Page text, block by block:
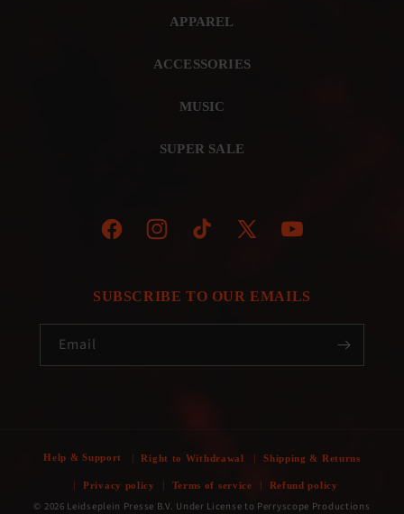
APPAREL
ACCESSORIES
MUSIC
SUPER SALE
FacebookInstagramTikTok
X
YouTube
SUBSCRIBE TO OUR EMAILS
Email
Help & Support Right to Withdrawal Shipping & Returns
Privacy policy Terms of service Refund policy
© 2026 Leidseplein Presse B.V. Under License to Perryscope Productions